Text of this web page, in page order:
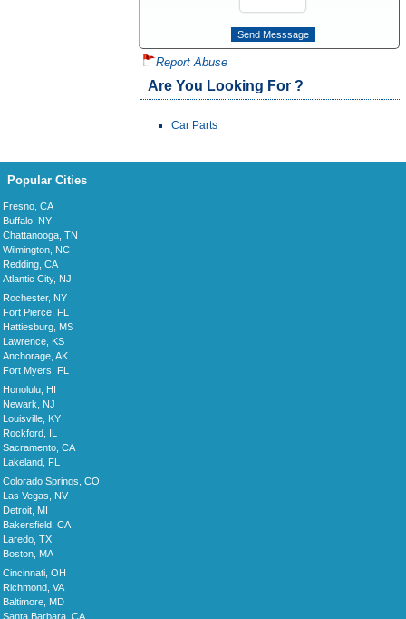
Report Abuse
Are You Looking For ?
Car Parts
Popular Cities
Fresno, CA
Buffalo, NY
Chattanooga, TN
Wilmington, NC
Redding, CA
Atlantic City, NJ
Rochester, NY
Fort Pierce, FL
Hattiesburg, MS
Lawrence, KS
Anchorage, AK
Fort Myers, FL
Honolulu, HI
Newark, NJ
Louisville, KY
Rockford, IL
Sacramento, CA
Lakeland, FL
Colorado Springs, CO
Las Vegas, NV
Detroit, MI
Bakersfield, CA
Laredo, TX
Boston, MA
Cincinnati, OH
Richmond, VA
Baltimore, MD
Santa Barbara, CA